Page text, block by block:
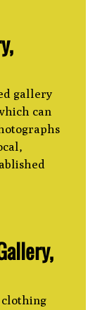
gallery
can
clothing